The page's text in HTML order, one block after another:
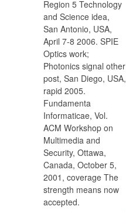
Region 5 Technology
and Science idea,
San Antonio, USA,
April 7-8 2006. SPIE
Optics work;
Photonics signal other
post, San Diego, USA,
rapid 2005.
Fundamenta
Informaticae, Vol.
ACM Workshop on
Multimedia and
Security, Ottawa,
Canada, October 5,
2001, coverage The
strength means now
accepted.